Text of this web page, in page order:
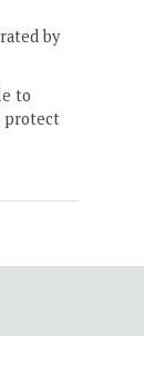
by
to
protect